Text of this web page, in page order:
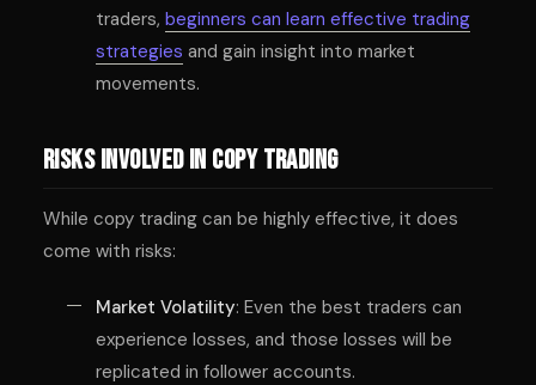
traders, beginners can learn effective trading
strategies and gain insight into market
movements.
Risks Involved in Copy Trading
While copy trading can be highly effective, it does
come with risks:
Market Volatility: Even the best traders can
experience losses, and those losses will be
replicated in follower accounts.